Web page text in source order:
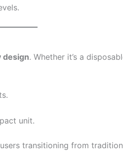
. Whether it’s a
unit.
transitioning from